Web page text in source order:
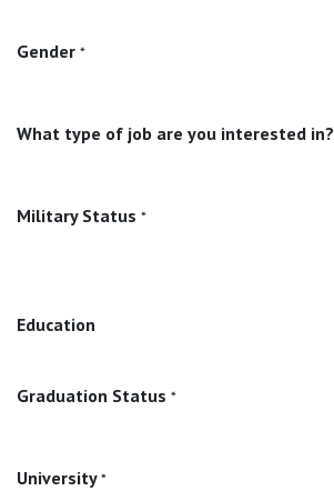
Gender *
What type of job are you interested in?
Military Status *
Education
Graduation Status *
University *